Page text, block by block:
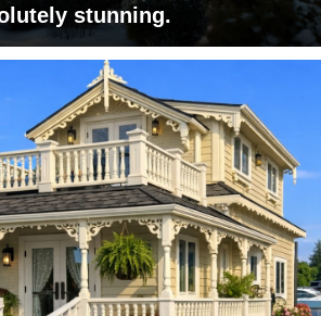
stunning.